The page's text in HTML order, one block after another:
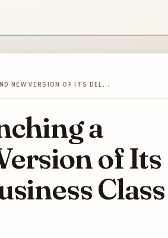
NEW VERSION OF ITS DEL…
a
of Its
Class